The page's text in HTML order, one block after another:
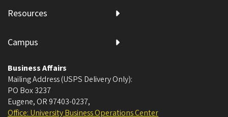
Resources
Campus
Business Affairs
Mailing Address (USPS Delivery Only):
PO Box 3237
Eugene, OR 97403-0237,
Office: University Business Operations Center